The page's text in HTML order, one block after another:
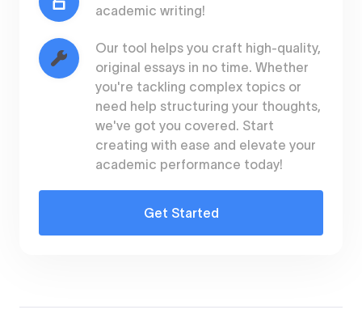
academic writing!
Our tool helps you craft high-quality,
original essays in no time. Whether
you're tackling complex topics or
need help structuring your thoughts,
we've got you covered. Start
creating with ease and elevate your
academic performance today!
Get Started